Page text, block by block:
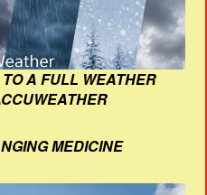
A FULL WEATHER
MEDICINE